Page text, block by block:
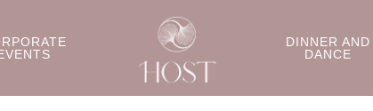
DINNER AND
DANCE